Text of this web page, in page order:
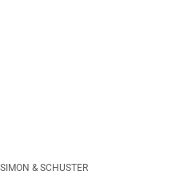
SIMON & SCHUSTER